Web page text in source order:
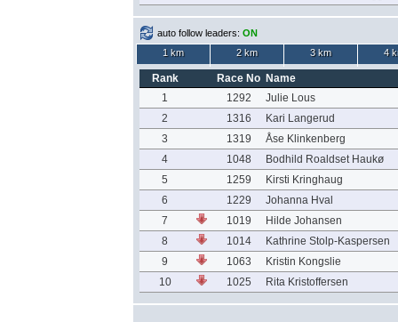
auto follow leaders: ON
1 km
2 km 3 km 4
Rank Race No Name
1
1292
Julie Lous
2
1316
Kari Langerud
3
1319
Åse Klinkenberg
4
1048
Bodhild Roaldset Haukø
5
1259
Kirsti Kringhaug
6
1229
Johanna Hval
7
1019
Hilde Johansen
8
1014
Kathrine Stolp-Kaspersen
9
1063
Kristin Kongslie
10
1025 Rita Kristoffersen